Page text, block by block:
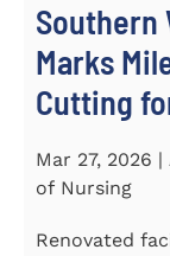
Southern
Marks
Cutting
Mar 27, 2026
of Nursing
Renovated